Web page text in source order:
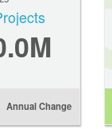
Annual Change